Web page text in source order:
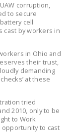
corruption,
to secure
cell
cast by workers in
in Ohio and
their trust,
demanding
at these
tried
2010, only to be
to Work
to cast